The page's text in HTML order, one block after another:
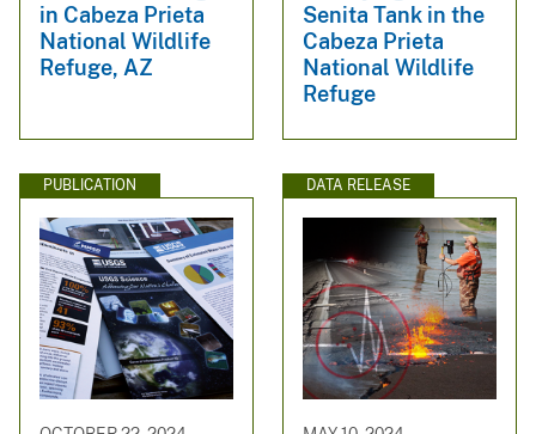
in Cabeza Prieta
National Wildlife
Refuge, AZ
Senita Tank in the
Cabeza Prieta
National Wildlife
Refuge
PUBLICATION DATA RELEASE